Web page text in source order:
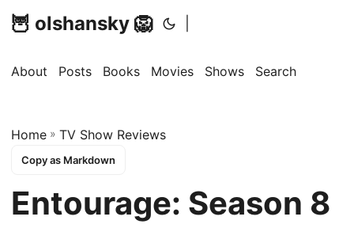
🦉 olshansky 🦁
About Posts Books Movies Shows Search
Home » TV Show Reviews
Copy as Markdown
Entourage: Season 8